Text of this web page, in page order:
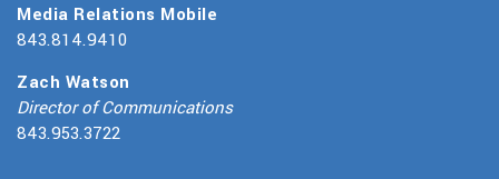
Media Relations Mobile
843.814.9410
Zach Watson
Director of Communications
843.953.3722